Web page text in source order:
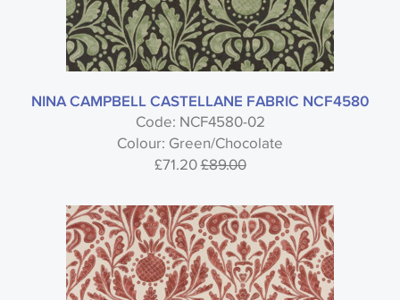
NINA CAMPBELL CASTELLANE FABRIC NCF4580
Code: NCF4580-02
Colour: Green/Chocolate
£71.20£89.00